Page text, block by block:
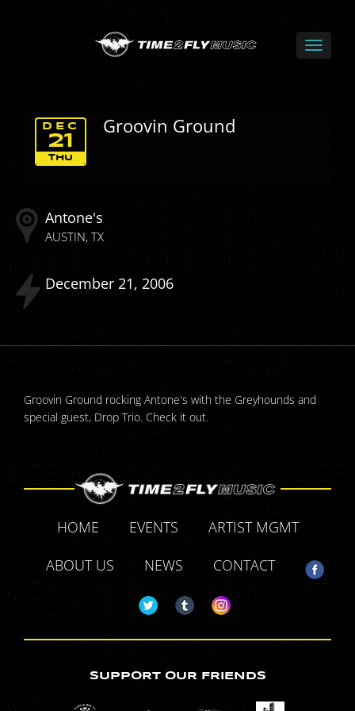
Groovin Ground
THU
DEC
21
Antone's
AUSTIN TX
December 21 2006
Groovin Ground rocking Antone's with the Greyhounds and
special guest, Drop Trio. Check it out.
HOME EVENTS
ARTIST MGMT
ABOUT US
NEWS CONTACT
SUPPORT OUR FRIENDS